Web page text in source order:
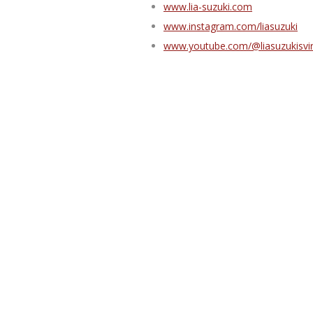
www.lia-suzuki.com
www.instagram.com/liasuzuki
www.youtube.com/